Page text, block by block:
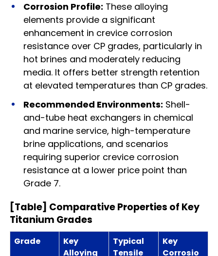
Corrosion Profile: These alloying
elements provide a significant
enhancement in crevice corrosion
resistance over CP grades, particularly in
hot brines and moderately reducing
media. It offers better strength retention
at elevated temperatures than CP grades.
Recommended Environments: Shell-
and-tube heat exchangers in chemical
and marine service, high-temperature
brine applications, and scenarios
requiring superior crevice corrosion
resistance at a lower price point than
Grade 7.
[Table] Comparative Properties of Key
Titanium Grades
Grade
Key
Alloying
Typical
Tensile
Key
Corrosio